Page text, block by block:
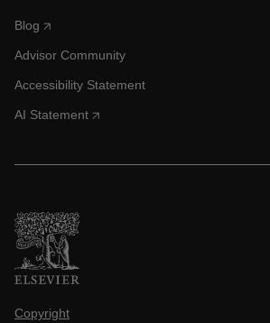
Blog
Advisor Community
Accessibility Statement
AI Statement
Copyright